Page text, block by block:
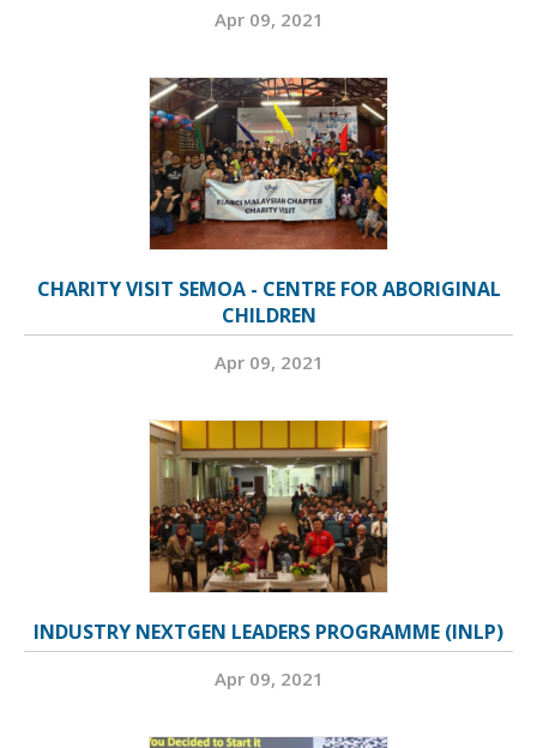
Apr 09, 2021
CHARITY VISIT SEMOA - CENTRE FOR ABORIGINAL
CHILDREN
Apr 09, 2021
INDUSTRY NEXTGEN LEADERS PROGRAMME (INLP)
Apr 09, 2021